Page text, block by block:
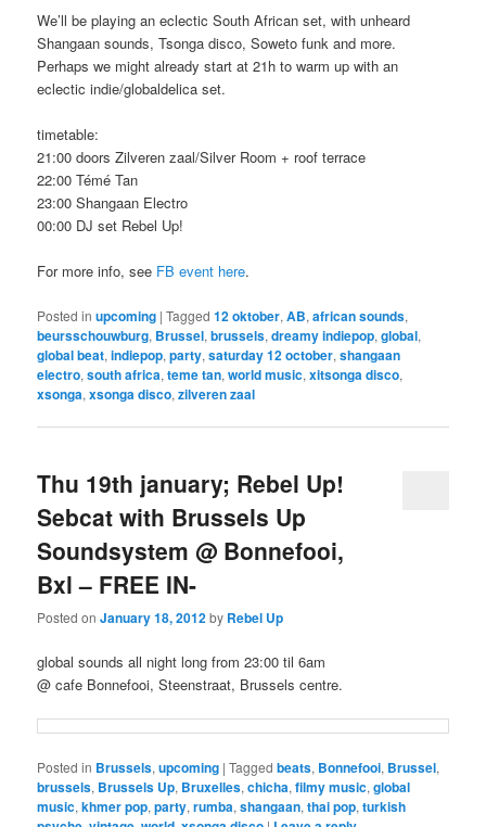
We’ll be playing an eclectic South African set, with unheard
Shangaan sounds, Tsonga disco, Soweto funk and more.
Perhaps we might already start at 21h to warm up with an
eclectic indie/globaldelica set.
timetable:
21:00 doors Zilveren zaal/Silver Room + roof terrace
22:00 Témé Tan
23:00 Shangaan Electro
00:00 DJ set Rebel Up!
For more info, see FB event here.
Posted in upcoming |Tagged 12 oktober,AB,african sounds,
beursschouwburg, Brussel,brussels,dreamy indiepop,global,
global beat,indiepop,party,saturday 12 october,shangaan
electro,south africa,teme tan,world music,xitsonga disco,
xsonga,xsonga disco,zilveren zaal
Thu 19th january; Rebel Up!
Sebcat with Brussels Up
Soundsystem @ Bonnefooi,
Bxl – FREE IN-
Posted onJanuary 18, 2012by Rebel Up
global sounds all night long from 23:00 til 6am
@ cafe Bonnefooi, Steenstraat, Brussels centre.
Posted in Brussels,upcoming |Tagged beats, Bonnefooi, Brussel,
brussels, Brussels Up, Bruxelles,chicha,filmy music,global
music,khmer pop,party,rumba,shangaan,thai pop,turkish